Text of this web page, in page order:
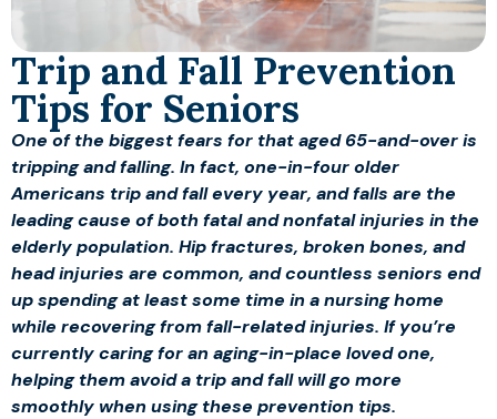
Trip and Fall Prevention
Tips for Seniors
One of the biggest fears for that aged 65-and-over is
tripping and falling. In fact, one-in-four older
Americans trip and fall every year, and falls are the
leading cause of both fatal and nonfatal injuries in the
elderly population. Hip fractures, broken bones, and
head injuries are common, and countless seniors end
up spending at least some time in a nursing home
while recovering from fall-related injuries. If you’re
currently caring for an aging-in-place loved one,
helping them avoid a trip and fall will go more
smoothly when using these prevention tips.